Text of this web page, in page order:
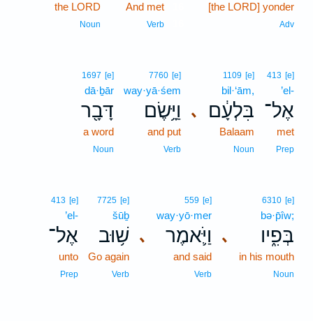
[the LORD] yonder
Adv
And met
Verb
the LORD
Noun
413 [e]
’el-
אֶל־
met
Prep
､
1109 [e]
bil·‘ām,
בִּלְעָ֔ם
Balaam
Noun
7760 [e]
way·yā·śem
וַיָּ֥שֶׂם
and put
Verb
1697 [e]
dā·ḇār
דָּבָ֖ר
a word
Noun
､
6310 [e]
bə·p̄îw;
בְּפִ֑יו
in his mouth
Noun
､
559 [e]
way·yō·mer
וַיֹּ֛אמֶר
and said
Verb
7725 [e]
šūḇ
שׁ֥וּב
Go again
Verb
413 [e]
’el-
אֶל־
unto
Prep